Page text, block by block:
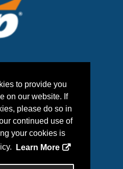
to provide you
on our website. If
please do so in
continued use of
your cookies is
Learn More
564-4220